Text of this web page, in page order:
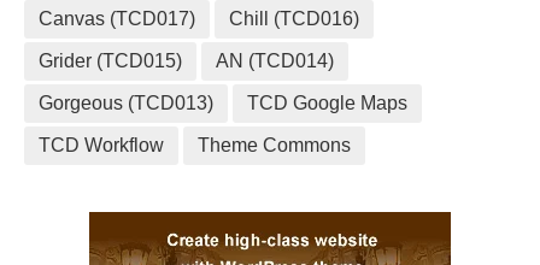
Canvas (TCD017) Chill (TCD016)
Grider (TCD015) AN (TCD014)
Gorgeous (TCD013) TCD Google Maps
TCD Workflow Theme Commons